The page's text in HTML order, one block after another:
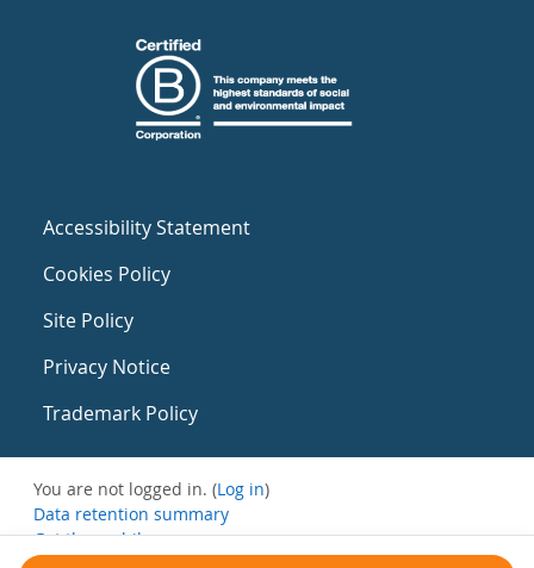
Accessibility Statement
Cookies Policy
Site Policy
Privacy Notice
Trademark Policy
You are not logged in. (Log in)
Data retention summary
Get the mobile app